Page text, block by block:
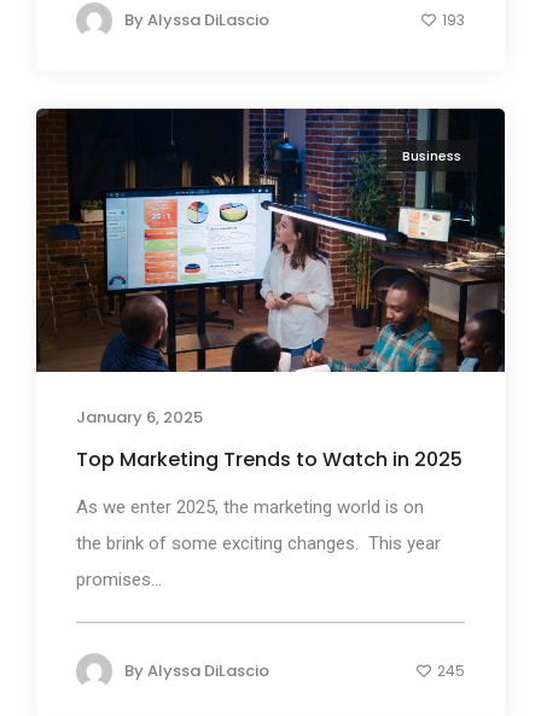
ByAlyssa DiLascio 193
Business
January 6, 2025
Top Marketing Trends to Watch in 2025
As we enter 2025, the marketing world is on
the brink of some exciting changes. This year
promises...
ByAlyssa DiLascio 245